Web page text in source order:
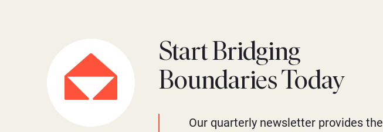
Start Bridging
Boundaries Today
Our quarterly newsletter provides the